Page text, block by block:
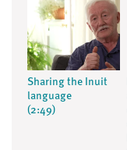
Sharing the Inuit
language
(2:49)